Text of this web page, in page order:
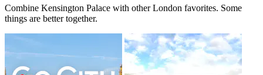
Combine Kensington Palace with other London favorites. Some
things are better together.